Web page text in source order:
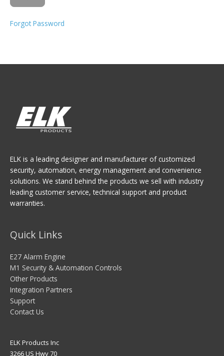
Forgot Password
ELK is a leading designer and manufacturer of customized
security, automation, energy management and convenience
solutions. We stand behind the products we sell with industry
leading customer service, technical support and product
warranties.
Quick Links
E27 Alarm Engine
M1 Security & Automation Controls
Other Products
Integration Partners
Support
Contact Us
ELK Products Inc
3266 US Hwy 70